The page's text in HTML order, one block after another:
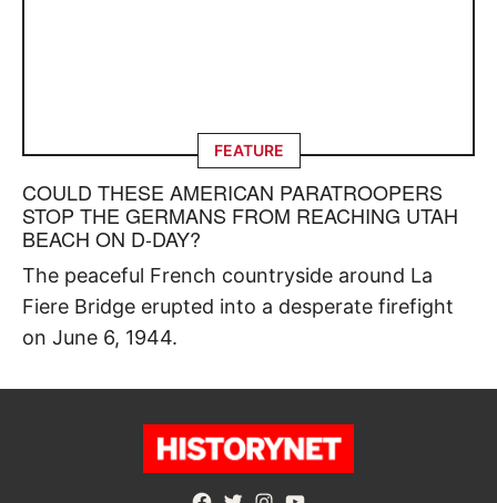
FEATURE
COULD THESE AMERICAN PARATROOPERS
STOP THE GERMANS FROM REACHING UTAH
BEACH ON D-DAY?
The peaceful French countryside around La
Fiere Bridge erupted into a desperate firefight
on June 6, 1944.